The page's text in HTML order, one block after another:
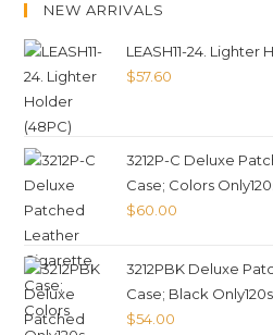
NEW ARRIVALS
LEASH11-24. Lighter
$57.60
3212P-C Deluxe
Case; Colors
$60.00
3212PBK Deluxe
Case; Black Only120s
$54.00